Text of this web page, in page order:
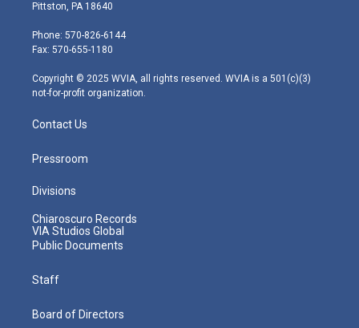
e
r
g
r
m
Pittston, PA 18640
Phone: 570-826-6144
Fax: 570-655-1180
Copyright © 2025 WVIA, all rights reserved. WVIA is a 501(c)(3)
not-for-profit organization.
Contact Us
Pressroom
Divisions
Chiaroscuro Records
VIA Studios Global
Public Documents
Staff
Board of Directors